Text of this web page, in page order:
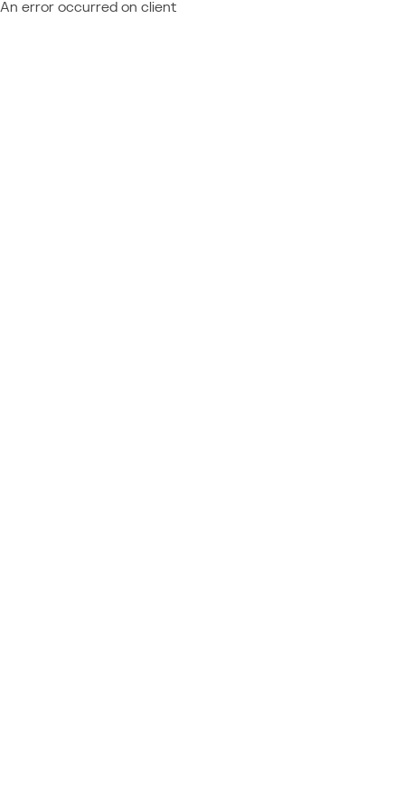
An error occurred on client